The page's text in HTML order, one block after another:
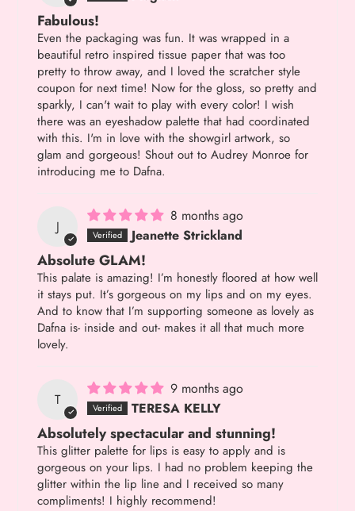
Fabulous!
Even the packaging was fun. It was wrapped in a
beautiful retro inspired tissue paper that was too
pretty to throw away, and I loved the scratcher style
coupon for next time! Now for the gloss, so pretty and
sparkly, I can't wait to play with every color! I wish
there was an eyeshadow palette that had coordinated
with this. I'm in love with the showgirl artwork, so
glam and gorgeous! Shout out to Audrey Monroe for
introducing me to Dafna.
J
8 months ago
Jeanette Strickland
Absolute GLAM!
This palate is amazing! I’m honestly floored at how well
it stays put. It’s gorgeous on my lips and on my eyes.
And to know that I’m supporting someone as lovely as
Dafna is- inside and out- makes it all that much more
lovely.
T
9 months ago
TERESA KELLY
Absolutely spectacular and stunning!
This glitter palette for lips is easy to apply and is
gorgeous on your lips. I had no problem keeping the
glitter within the lip line and I received so many
compliments! I highly recommend!